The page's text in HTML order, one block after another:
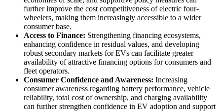
further improve the cost competitiveness of electric four-
wheelers, making them increasingly accessible to a wider
consumer base.
Access to Finance: Strengthening financing ecosystems,
enhancing confidence in residual values, and developing
robust secondary markets for EVs can facilitate greater
availability of attractive financing options for consumers and
fleet operators.
Consumer Confidence and Awareness: Increasing
consumer awareness regarding battery performance, vehicle
reliability, total cost of ownership, and charging availability
can further strengthen confidence in EV adoption and support